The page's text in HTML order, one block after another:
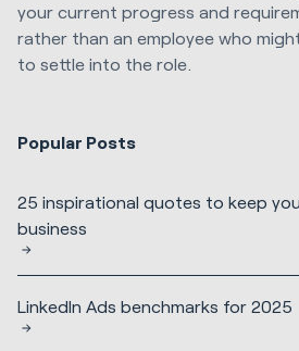
your current progress and
rather than an employee who
to settle into the role.
Popular Posts
25 inspirational quotes to keep
business
LinkedIn Ads benchmarks for 2025